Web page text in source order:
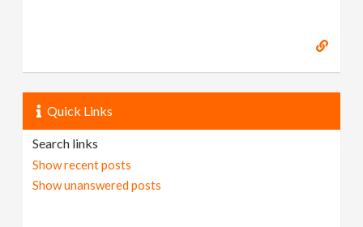
Quick Links
Search links
Show recent posts
Show unanswered posts